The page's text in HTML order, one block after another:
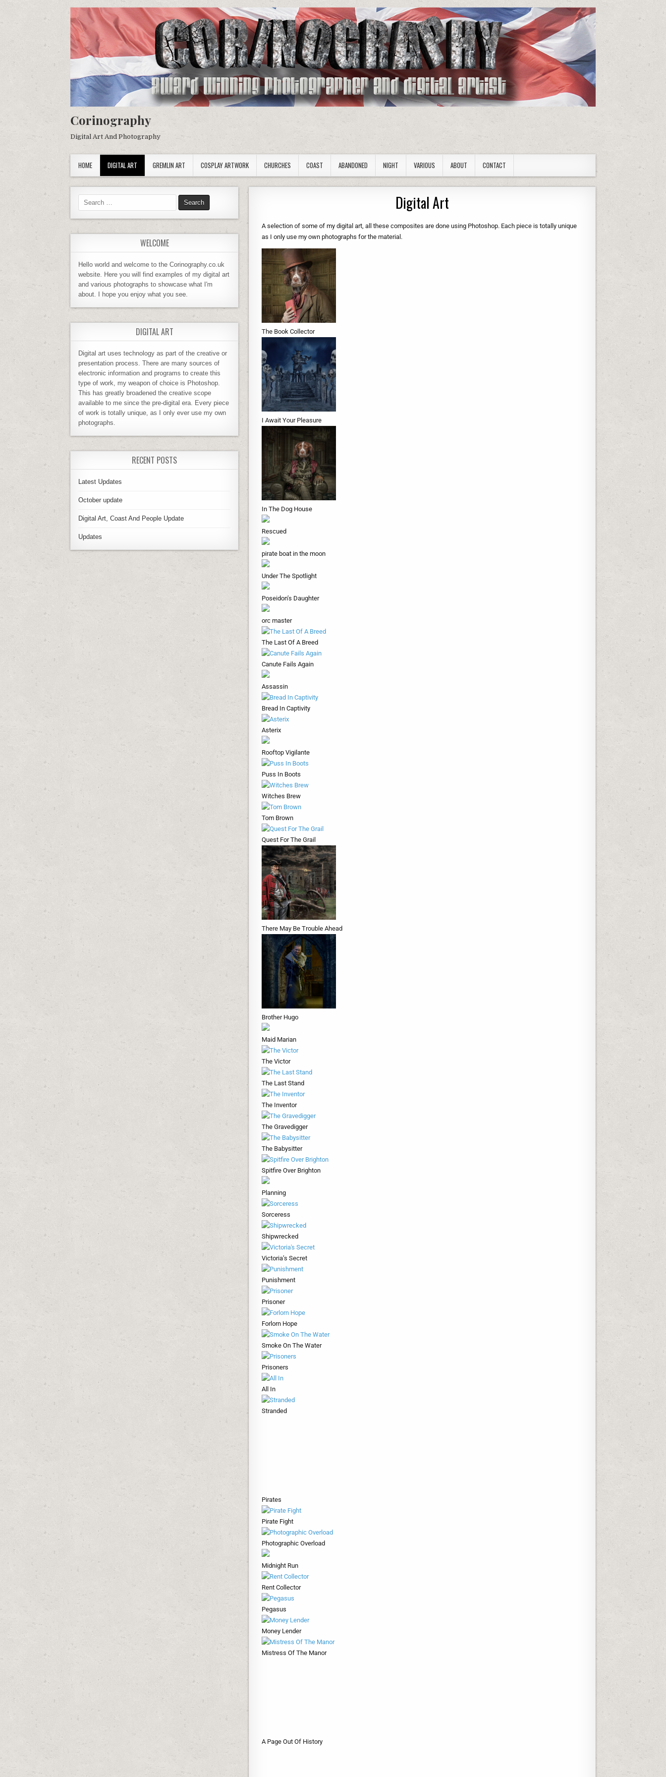
Corinography
Digital Art And Photography
HOME DIGITAL ART GREMLIN ART COSPLAY ARTWORK CHURCHES COAST ABANDONED NIGHT VARIOUS ABOUT CONTACT
Digital Art
A selection of some of my digital art, all these composites are done using Photoshop. Each piece is totally unique
as I only use my own photographs for the material.
The Book Collector
I Await Your Pleasure
In The Dog House
Rescued
pirate boat in the moon
Under The Spotlight
Poseidon’s Daughter
orc master
The Last Of A Breed
Canute Fails Again
Assassin
Bread In Captivity
Asterix
Rooftop Vigilante
Puss In Boots
Witches Brew
Tom Brown
Quest For The Grail
There May Be Trouble Ahead
Brother Hugo
Maid Marian
The Victor
The Last Stand
The Inventor
The Gravedigger
The Babysitter
Spitfire Over Brighton
Planning
Sorceress
Shipwrecked
Victoria’s Secret
Punishment
Prisoner
Forlorn Hope
Smoke On The Water
Prisoners
All In
Stranded
Pirate Fight
Photographic Overload
Midnight Run
Rent Collector
Pegasus
Money Lender
Mistress Of The Manor
In For A Surprise
WELCOME
Hello world and welcome to the Corinography.co.uk
website. Here you will find examples of my digital art
and various photographs to showcase what I'm
about. I hope you enjoy what you see.
DIGITAL ART
Digital art uses technology as part of the creative or
presentation process. There are many sources of
electronic information and programs to create this
type of work, my weapon of choice is Photoshop.
This has greatly broadened the creative scope
available to me since the pre-digital era. Every piece
of work is totally unique, as I only ever use my own
photographs.
RECENT POSTS
Latest Updates
October update
Digital Art, Coast And People Update
Updates